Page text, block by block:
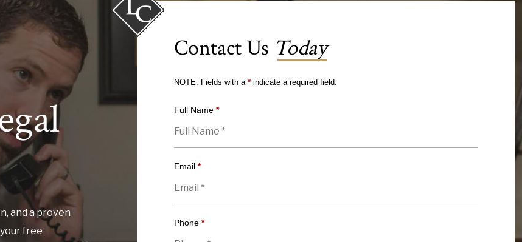
and a proven
free
Contact Us Today
NOTE: Fields with a *indicate a required field.
Full Name *
Email *
Phone *